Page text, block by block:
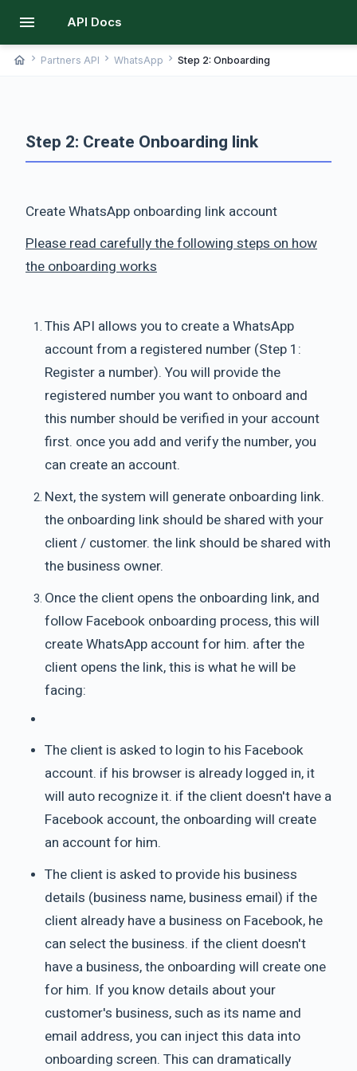
menu API Docs
home chevron_right Partners API chevron_right WhatsApp chevron_right Step 2: Onboarding
Step 2: Create Onboarding link
Create WhatsApp onboarding link account
Please read carefully the following steps on how
the onboarding works
This API allows you to create a WhatsApp
account from a registered number (Step 1:
Register a number). You will provide the
registered number you want to onboard and
this number should be verified in your account
first. once you add and verify the number, you
can create an account.
Next, the system will generate onboarding link.
the onboarding link should be shared with your
client / customer. the link should be shared with
the business owner.
Once the client opens the onboarding link, and
follow Facebook onboarding process, this will
create WhatsApp account for him. after the
client opens the link, this is what he will be
facing:
The client is asked to login to his Facebook
account. if his browser is already logged in, it
will auto recognize it. if the client doesn't have a
Facebook account, the onboarding will create
an account for him.
The client is asked to provide his business
details (business name, business email) if the
client already have a business on Facebook, he
can select the business. if the client doesn't
have a business, the onboarding will create one
for him. If you know details about your
customer's business, such as its name and
email address, you can inject this data into
onboarding screen. This can dramatically